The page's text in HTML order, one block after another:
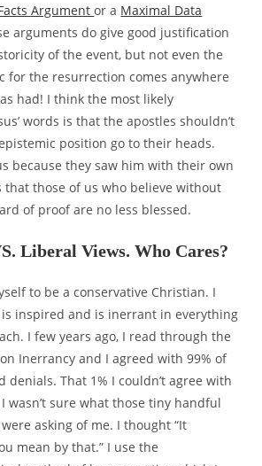
Argumentor a Maximal Data
arguments do give good justification
of the event, but not even the
for the resurrection comes anywhere
had! I think the most likely
words is that the apostles shouldn’t
position go to their heads.
because they saw him with their own
that those of us who believe without
of proof are no less blessed.
Liberal Views. Who Cares?
to be a conservative Christian. I
inspired and is inerrant in everything
I few years ago, I read through the
Inerrancy and I agreed with 99% of
denials. That 1% I couldn’t agree with
wasn’t sure what those tiny handful
asking of me. I thought “It
mean by that.” I use the